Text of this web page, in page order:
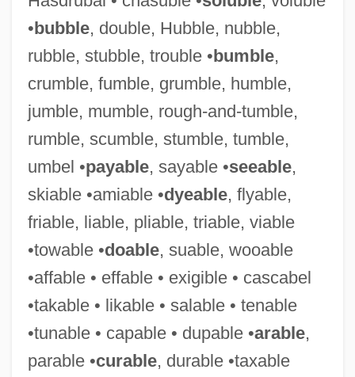
•bubble, double, Hubble, nubble,
rubble, stubble, trouble •bumble,
crumble, fumble, grumble, humble,
jumble, mumble, rough-and-tumble,
rumble, scumble, stumble, tumble,
umbel •payable, sayable •seeable,
skiable •amiable •dyeable, flyable,
friable, liable, pliable, triable, viable
•towable •doable, suable, wooable
•affable • effable • exigible • cascabel
•takable • likable • salable • tenable
•tunable • capable • dupable •arable,
parable •curable, durable •taxable
Eat Your Heart Out
Eat The Rich
Eat The Peach
Eat My Dust
Eat Drink Man Woman
Eat And Run
Eat A Bowl Of Tea: A Novel Of New York’s